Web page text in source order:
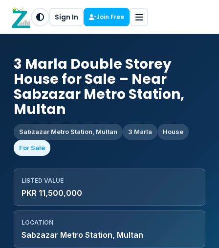
Sign In Join Free
3 Marla Double Storey
House for Sale – Near
Sabzazar Metro Station,
Multan
Sabzazar Metro Station, Multan 3 Marla House
For Sale
LISTED VALUE
PKR 11,500,000
LOCATION
Sabzazar Metro Station, Multan